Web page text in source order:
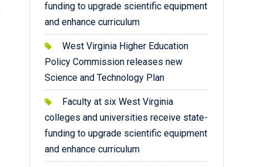
funding to upgrade scientific equipment
and enhance curriculum
West Virginia Higher Education
Policy Commission releases new
Science and Technology Plan
Faculty at six West Virginia
colleges and universities receive state-
funding to upgrade scientific equipment
and enhance curriculum